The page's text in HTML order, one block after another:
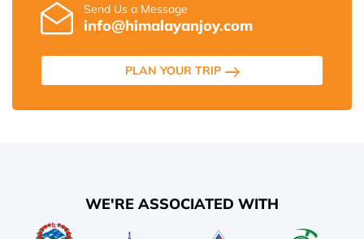
Send Us a Message
info@himalayanjoy.com
PLAN YOUR TRIP
WE'RE ASSOCIATED WITH